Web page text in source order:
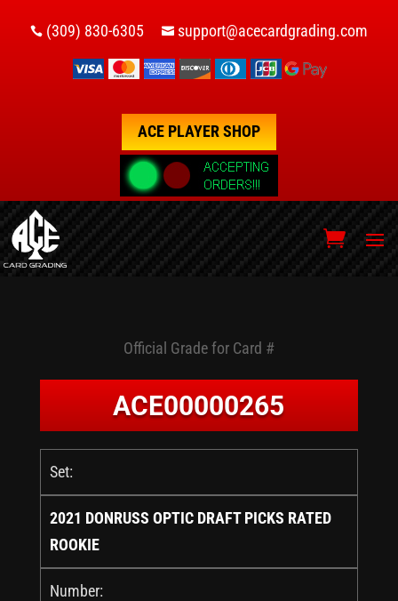
 (309) 830-6305  support@acecardgrading.com
ACE PLAYER SHOP
Official Grade for Card #
ACE00000265
Set:
2021 DONRUSS OPTIC DRAFT PICKS RATED
ROOKIE
Number: